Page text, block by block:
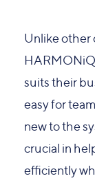
Unlike other
HARMONiQ
suits their
easy for
new to the
crucial in
efficiently